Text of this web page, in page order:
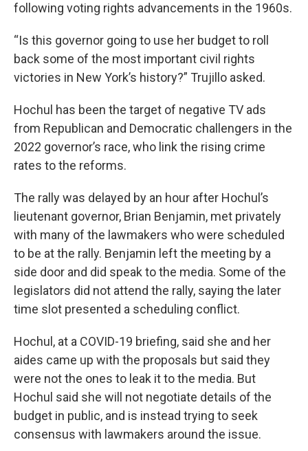
following voting rights advancements in the 1960s.
“Is this governor going to use her budget to roll
back some of the most important civil rights
victories in New York’s history?” Trujillo asked.
Hochul has been the target of negative TV ads
from Republican and Democratic challengers in the
2022 governor’s race, who link the rising crime
rates to the reforms.
The rally was delayed by an hour after Hochul’s
lieutenant governor, Brian Benjamin, met privately
with many of the lawmakers who were scheduled
to be at the rally. Benjamin left the meeting by a
side door and did speak to the media. Some of the
legislators did not attend the rally, saying the later
time slot presented a scheduling conflict.
Hochul, at a COVID-19 briefing, said she and her
aides came up with the proposals but said they
were not the ones to leak it to the media. But
Hochul said she will not negotiate details of the
budget in public, and is instead trying to seek
consensus with lawmakers around the issue.